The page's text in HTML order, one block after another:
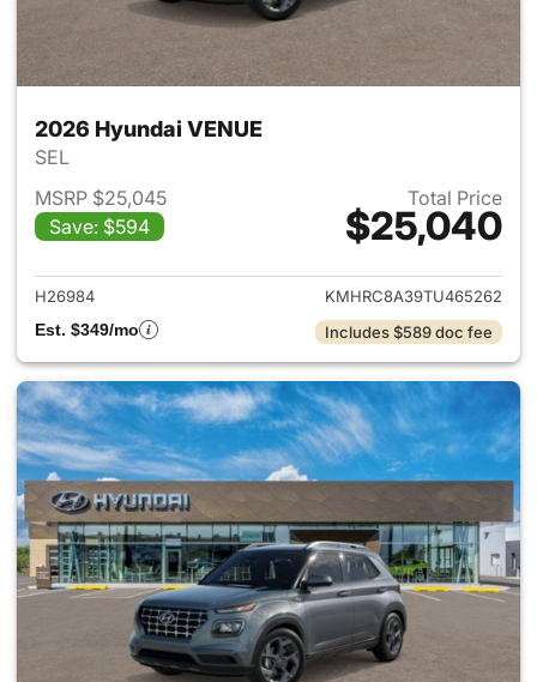
2026 Hyundai VENUE
SEL
MSRP $25,045
Save: $594
Total Price
$25,040
View details for 2026
H26984
KMHRC8A39TU465262
Est. $349/mo
Includes $589 doc fee